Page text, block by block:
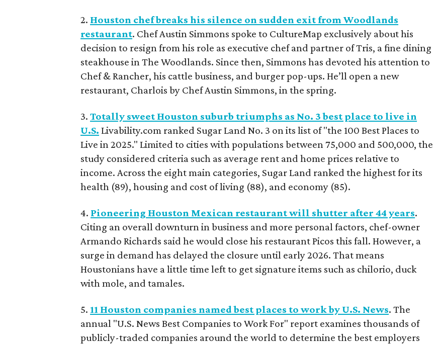
2. Houston chef breaks his silence on sudden exit from Woodlands
restaurant. Chef Austin Simmons spoke to CultureMap exclusively about his
decision to resign from his role as executive chef and partner of Tris, a fine dining
steakhouse in The Woodlands. Since then, Simmons has devoted his attention to
Chef & Rancher, his cattle business, and burger pop-ups. He’ll open a new
restaurant, Charlois by Chef Austin Simmons, in the spring.
3.Totally sweet Houston suburb triumphs as No. 3 best place to live in
U.S. Livability.com ranked Sugar Land No. 3 on its list of "the 100 Best Places to
Live in 2025." Limited to cities with populations between 75,000 and 500,000, the
study considered criteria such as average rent and home prices relative to
income. Across the eight main categories, Sugar Land ranked the highest for its
health (89), housing and cost of living (88), and economy (85).
4. Pioneering Houston Mexican restaurant will shutter after 44 years.
Citing an overall downturn in business and more personal factors, chef-owner
Armando Richards said he would close his restaurant Picos this fall. However, a
surge in demand has delayed the closure until early 2026. That means
Houstonians have a little time left to get signature items such as chilorio, duck
with mole, and tamales.
5. 11 Houston companies named best places to work by U.S. News. The
annual "U.S. News Best Companies to Work For" report examines thousands of
publicly-traded companies around the world to determine the best employers